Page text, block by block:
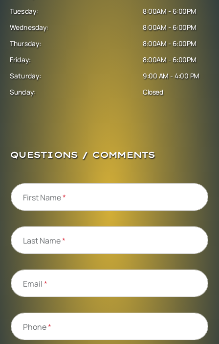
Tuesday:
Wednesday:
Thursday:
Friday:
Saturday:
Sunday:
8:00AM - 6:00PM
8:00AM - 6:00PM
8:00AM - 6:00PM
8:00AM - 6:00PM
9:00 AM - 4:00 PM
Closed
QUESTIONS / COMMENTS
First Name*
Last Name*
Email*
Phone*